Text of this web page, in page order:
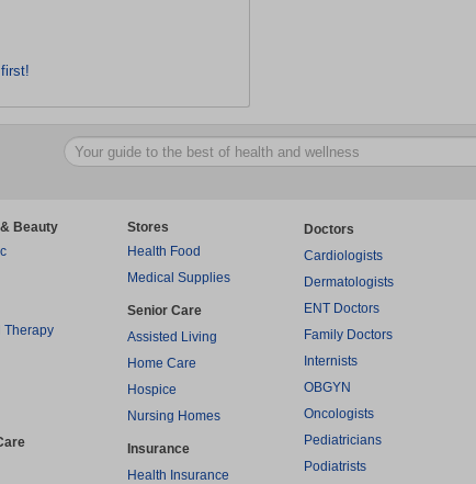
Beauty
Therapy
Stores
Health Food
Medical Supplies
Senior Care
Assisted Living
Home Care
Hospice
Nursing Homes
Insurance
Health Insurance
Doctors
Cardiologists
Dermatologists
ENT Doctors
Family Doctors
Internists
OBGYN
Oncologists
Pediatricians
Podiatrists